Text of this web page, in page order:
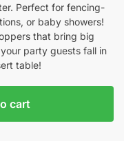
Perfect for fencing-
or baby showers!
that bring big
party guests fall in
table!
cart